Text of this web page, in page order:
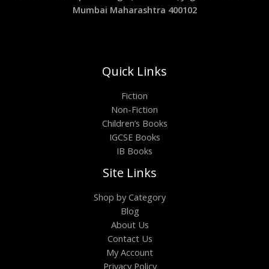
Mumbai Maharashtra 400102
Quick Links
Fiction
Non-Fiction
Children’s Books
IGCSE Books
IB Books
Site Links
Shop by Category
Blog
About Us
Contact Us
My Account
Privacy Policy